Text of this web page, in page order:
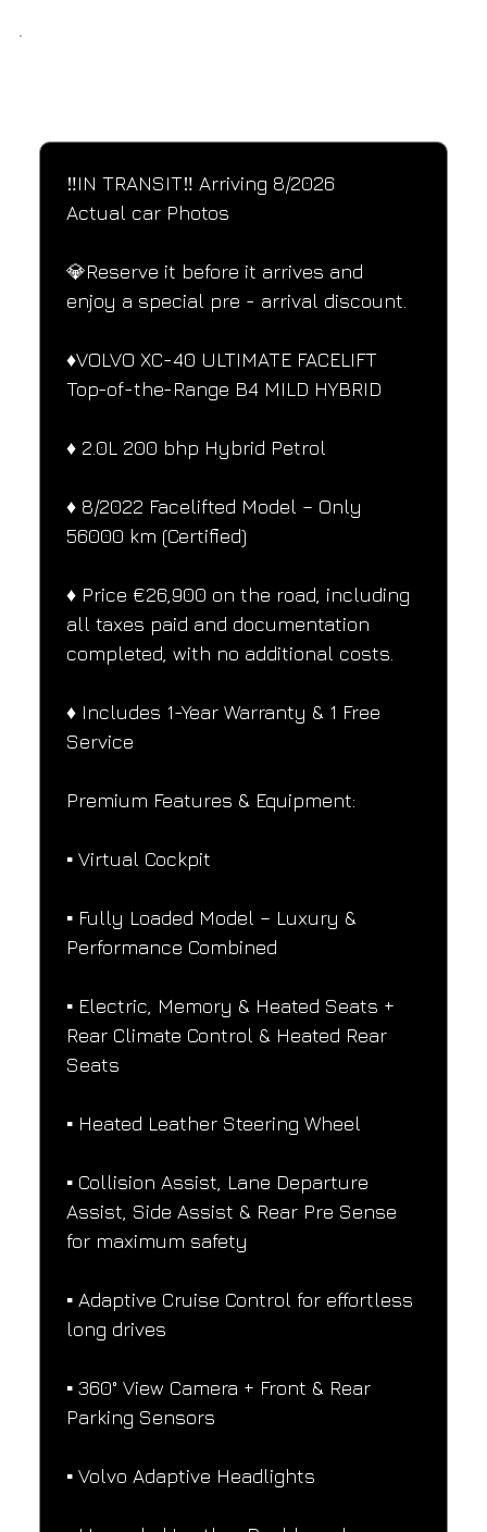
‼️IN TRANSIT‼️ Arriving 8/2026
Actual car Photos
💎Reserve it before it arrives and
enjoy a special pre - arrival discount.
♦️VOLVO XC-40 ULTIMATE FACELIFT
Top-of-the-Range B4 MILD HYBRID
♦️ 2.0L 200 bhp Hybrid Petrol
♦️ 8/2022 Facelifted Model – Only
56000 km (Certified)
♦️ Price €26,900 on the road, including
all taxes paid and documentation
completed, with no additional costs.
♦️ Includes 1-Year Warranty & 1 Free
Service
Premium Features & Equipment:
▪️ Virtual Cockpit
▪️ Fully Loaded Model – Luxury &
Performance Combined
▪️ Electric, Memory & Heated Seats +
Rear Climate Control & Heated Rear
Seats
▪️ Heated Leather Steering Wheel
▪️ Collision Assist, Lane Departure
Assist, Side Assist & Rear Pre Sense
for maximum safety
▪️ Adaptive Cruise Control for effortless
long drives
▪️ 360° View Camera + Front & Rear
Parking Sensors
▪️ Volvo Adaptive Headlights